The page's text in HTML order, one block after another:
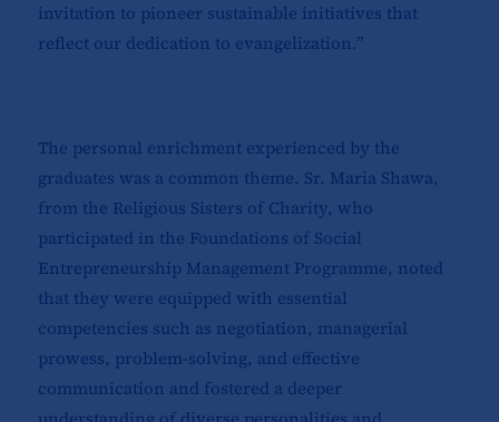
invitation to pioneer sustainable initiatives that
reflect our dedication to evangelization.”
The personal enrichment experienced by the
graduates was a common theme. Sr. Maria Shawa,
from the Religious Sisters of Charity, who
participated in the Foundations of Social
Entrepreneurship Management Programme, noted
that they were equipped with essential
competencies such as negotiation, managerial
prowess, problem-solving, and effective
communication and fostered a deeper